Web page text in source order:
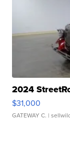
2024
$31,000
GATEWAY C. |